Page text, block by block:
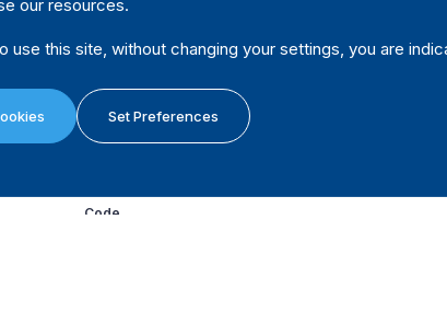
Subsection 366(2) states: “If anonymous contributions
nomination contestant, a candidate or a leadership
function; (c) the approximate number of people at the
received.”
Code
our resources.
use this site, without changing your settings, you are
Set Preferences